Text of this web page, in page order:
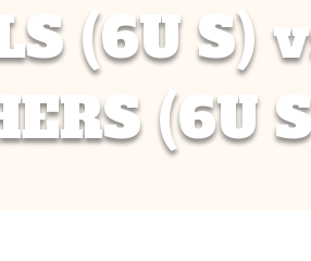
(6U S)
(6U